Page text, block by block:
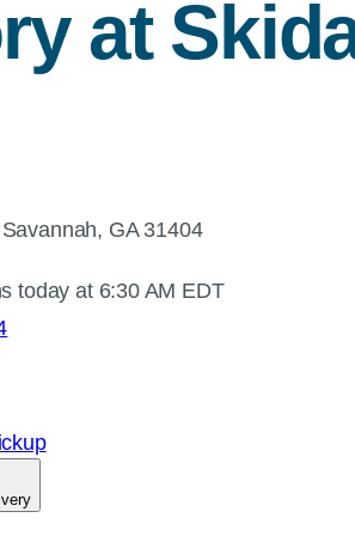
at
GA 31404
today at 6:30 AM EDT